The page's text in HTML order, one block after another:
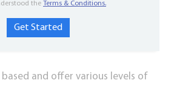
the Terms & Conditions.
and offer various levels of